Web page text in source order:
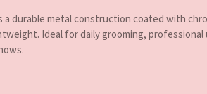
a durable metal construction coated with
Ideal for daily grooming, professional